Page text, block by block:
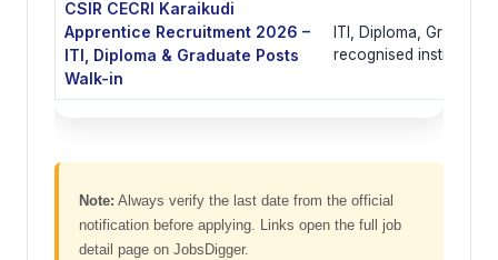
CSIR CECRI Karaikudi
Apprentice Recruitment 2026 –
ITI, Diploma & Graduate Posts
Walk-in
ITI, Diploma,
recognised institutes
Note: Always verify the last date from the official
notification before applying. Links open the full job
detail page on JobsDigger.